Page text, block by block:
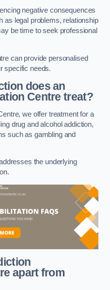
negative consequences
as legal problems, relationship
be time to seek professional
can provide personalised
specific needs.
does an
Centre treat?
we offer treatment for a
drug and alcohol addiction,
such as gambling and
the underlying
apart from